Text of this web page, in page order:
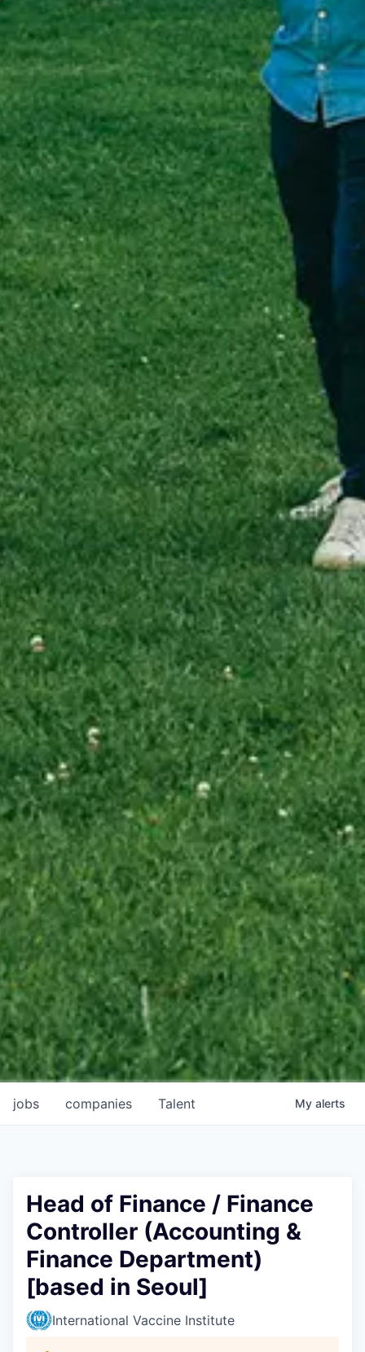
jobs companies Talent My alerts
Head of Finance / Finance
Controller (Accounting &
Finance Department)
[based in Seoul]
International Vaccine Institute